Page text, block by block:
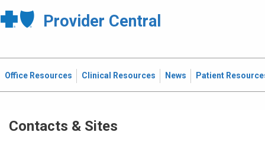
Provider Central
Office Resources Clinical Resources News Patient
Contacts & Sites